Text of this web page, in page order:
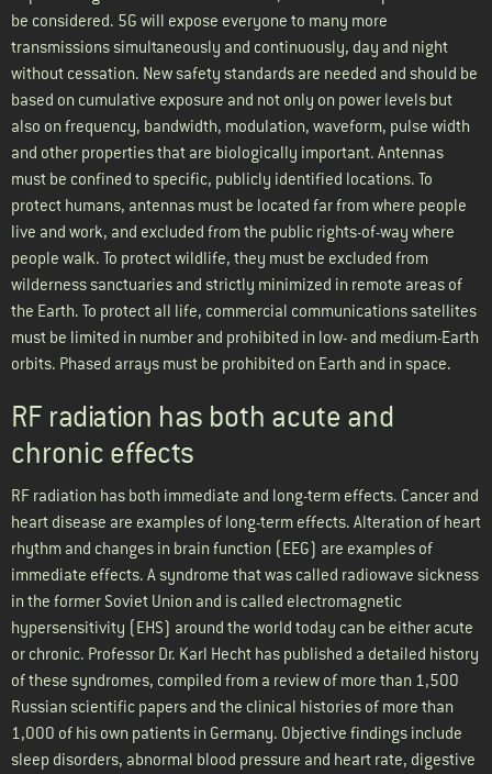
be considered. 5G will expose everyone to many more
transmissions simultaneously and continuously, day and night
without cessation. New safety standards are needed and should be
based on cumulative exposure and not only on power levels but
also on frequency, bandwidth, modulation, waveform, pulse width
and other properties that are biologically important. Antennas
must be confined to specific, publicly identified locations. To
protect humans, antennas must be located far from where people
live and work, and excluded from the public rights-of-way where
people walk. To protect wildlife, they must be excluded from
wilderness sanctuaries and strictly minimized in remote areas of
the Earth. To protect all life, commercial communications satellites
must be limited in number and prohibited in low- and medium-Earth
orbits. Phased arrays must be prohibited on Earth and in space.
RF radiation has both acute and
chronic effects
RF radiation has both immediate and long-term effects. Cancer and
heart disease are examples of long-term effects. Alteration of heart
rhythm and changes in brain function (EEG) are examples of
immediate effects. A syndrome that was called radiowave sickness
in the former Soviet Union and is called electromagnetic
hypersensitivity (EHS) around the world today can be either acute
or chronic. Professor Dr. Karl Hecht has published a detailed history
of these syndromes, compiled from a review of more than 1,500
Russian scientific papers and the clinical histories of more than
1,000 of his own patients in Germany. Objective findings include
sleep disorders, abnormal blood pressure and heart rate, digestive